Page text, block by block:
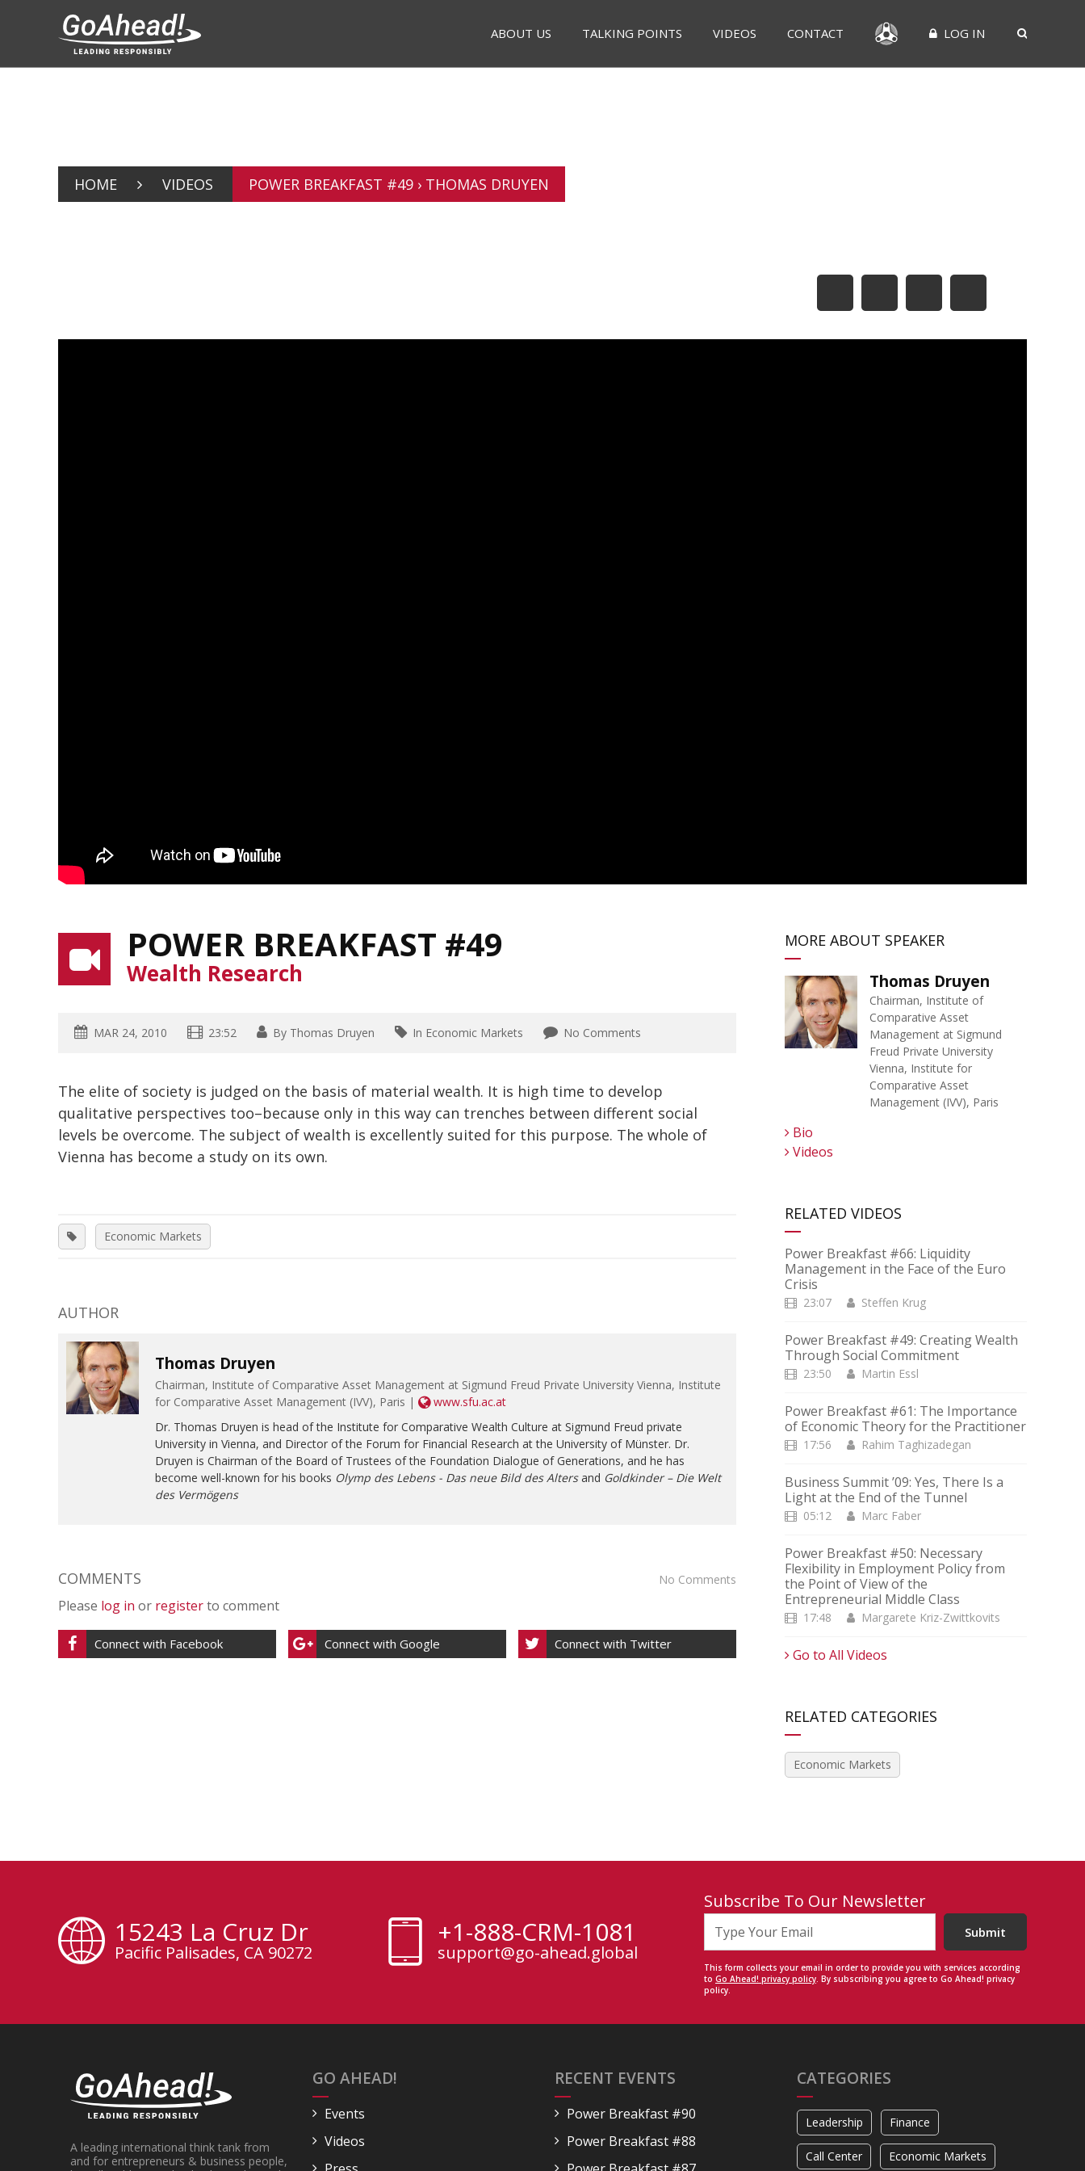
ABOUT US TALKING POINTS VIDEOS CONTACT LOG IN
HOME VIDEOS POWER BREAKFAST #49 › THOMAS DRUYEN
POWER BREAKFAST #49
Wealth Research
MAR 24, 2010 23:52 By Thomas Druyen In Economic Markets No Comments
The elite of society is judged on the basis of material wealth. It is high time to develop
qualitative perspectives too–because only in this way can trenches between different social
levels be overcome. The subject of wealth is excellently suited for this purpose. The whole of
Vienna has become a study on its own.
Economic Markets
AUTHOR
Thomas Druyen
Chairman, Institute of Comparative Asset Management at Sigmund Freud Private University Vienna, Institute
for Comparative Asset Management (IVV), Paris |
www.sfu.ac.at
Dr. Thomas Druyen is head of the Institute for Comparative Wealth Culture at Sigmund Freud private
University in Vienna, and Director of the Forum for Financial Research at the University of Münster. Dr.
Druyen is Chairman of the Board of Trustees of the Foundation Dialogue of Generations, and he has
become well-known for his books Olymp des Lebens - Das neue Bild des Altersand Goldkinder – Die Welt
des Vermögens
COMMENTS No Comments
Please log in or registerto comment
Connect with Facebook Connect with Google Connect with Twitter
MORE ABOUT SPEAKER
Thomas Druyen
Chairman, Institute of
Comparative Asset
Management at Sigmund
Freud Private University
Vienna, Institute for
Comparative Asset
Management (IVV), Paris
Bio
Videos
RELATED VIDEOS
Power Breakfast #66: Liquidity
Management in the Face of the Euro
Crisis
23:07 Steffen Krug
Power Breakfast #49: Creating Wealth
Through Social Commitment
23:50 Martin Essl
Power Breakfast #61: The Importance
of Economic Theory for the Practitioner
17:56 Rahim Taghizadegan
Business Summit ’09: Yes, There Is a
Light at the End of the Tunnel
05:12 Marc Faber
Power Breakfast #50: Necessary
Flexibility in Employment Policy from
the Point of View of the
Entrepreneurial Middle Class
17:48 Margarete Kriz-Zwittkovits
Go to All Videos
RELATED CATEGORIES
Economic Markets
15243 La Cruz Dr
Pacific Palisades, CA 90272
+1-888-CRM-1081
support@go-ahead.global
Subscribe To Our Newsletter
Submit
This form collects your email in order to provide you with services according
to Go Ahead! privacy policy. By subscribing you agree to Go Ahead! privacy
policy.
A leading international think tank from
and for entrepreneurs & business people,
GO AHEAD!
Events
Videos
RECENT EVENTS
Power Breakfast #90
Power Breakfast #88
CATEGORIES
Leadership Finance
Call Center Economic Markets